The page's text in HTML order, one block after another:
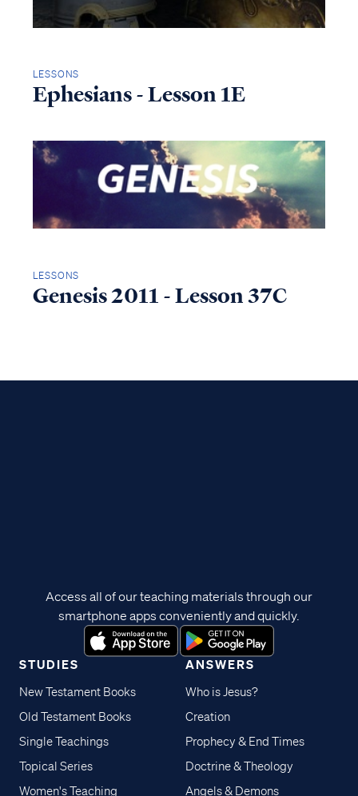
LESSONS
Ephesians - Lesson 1E
LESSONS
Genesis 2011 - Lesson 37C
STUDIES
New Testament Books
Old Testament Books
Single Teachings
Topical Series
Women's Teaching
ANSWERS
Who is Jesus?
Creation
Prophecy & End Times
Doctrine & Theology
Angels & Demons
Access all of our teaching materials through our
smartphone apps conveniently and quickly.